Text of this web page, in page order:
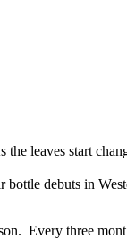
leaves start
debuts in
Every three